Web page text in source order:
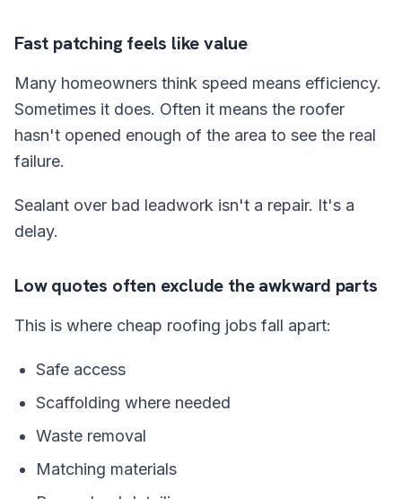
Fast patching feels like value
Many homeowners think speed means efficiency.
Sometimes it does. Often it means the roofer
hasn't opened enough of the area to see the real
failure.
Sealant over bad leadwork isn't a repair. It's a
delay.
Low quotes often exclude the awkward parts
This is where cheap roofing jobs fall apart:
Safe access
Scaffolding where needed
Waste removal
Matching materials